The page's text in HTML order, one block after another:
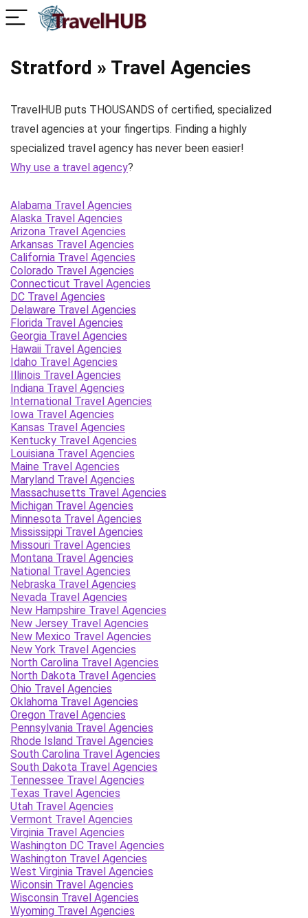
Stratford » Travel Agencies
TravelHUB puts THOUSANDS of certified, specialized
travel agencies at your fingertips. Finding a highly
specialized travel agency has never been easier!
Why use a travel agency?
Alabama Travel Agencies
Alaska Travel Agencies
Arizona Travel Agencies
Arkansas Travel Agencies
California Travel Agencies
Colorado Travel Agencies
Connecticut Travel Agencies
DC Travel Agencies
Delaware Travel Agencies
Florida Travel Agencies
Georgia Travel Agencies
Hawaii Travel Agencies
Idaho Travel Agencies
Illinois Travel Agencies
Indiana Travel Agencies
International Travel Agencies
Iowa Travel Agencies
Kansas Travel Agencies
Kentucky Travel Agencies
Louisiana Travel Agencies
Maine Travel Agencies
Maryland Travel Agencies
Massachusetts Travel Agencies
Michigan Travel Agencies
Minnesota Travel Agencies
Mississippi Travel Agencies
Missouri Travel Agencies
Montana Travel Agencies
National Travel Agencies
Nebraska Travel Agencies
Nevada Travel Agencies
New Hampshire Travel Agencies
New Jersey Travel Agencies
New Mexico Travel Agencies
New York Travel Agencies
North Carolina Travel Agencies
North Dakota Travel Agencies
Ohio Travel Agencies
Oklahoma Travel Agencies
Oregon Travel Agencies
Pennsylvania Travel Agencies
Rhode Island Travel Agencies
South Carolina Travel Agencies
South Dakota Travel Agencies
Tennessee Travel Agencies
Texas Travel Agencies
Utah Travel Agencies
Vermont Travel Agencies
Virginia Travel Agencies
Washington DC Travel Agencies
Washington Travel Agencies
West Virginia Travel Agencies
Wiconsin Travel Agencies
Wisconsin Travel Agencies
Wyoming Travel Agencies